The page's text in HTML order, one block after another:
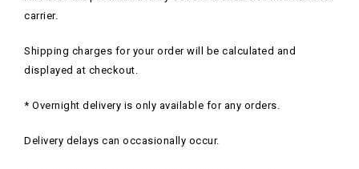
carrier.
Shipping charges for your order will be calculated and
displayed at checkout.
* Overnight delivery is only available for any orders.
Delivery delays can occasionally occur.